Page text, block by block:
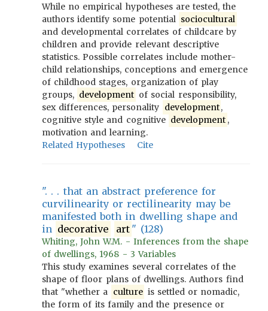
While no empirical hypotheses are tested, the
authors identify some potential sociocultural
and developmental correlates of childcare by
children and provide relevant descriptive
statistics. Possible correlates include mother-
child relationships, conceptions and emergence
of childhood stages, organization of play
groups, development of social responsibility,
sex differences, personality development,
cognitive style and cognitive development ,
motivation and learning.
Related Hypotheses
Cite
". . . that an abstract preference for
curvilinearity or rectilinearity may be
manifested both in dwelling shape and
in decorative art " (128)
Whiting, John W.M. - Inferences from the shape
of dwellings, 1968 - 3 Variables
This study examines several correlates of the
shape of floor plans of dwellings. Authors find
that "whether a culture is settled or nomadic,
the form of its family and the presence or